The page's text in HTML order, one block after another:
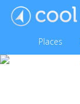
Places